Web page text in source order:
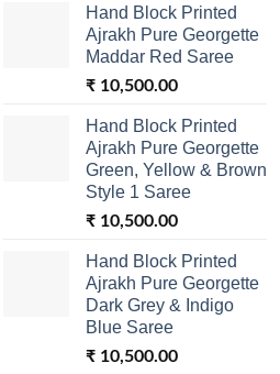
Hand Block Printed
Ajrakh Pure Georgette
Maddar Red Saree
₹ 10,500.00
Hand Block Printed
Ajrakh Pure Georgette
Green, Yellow & Brown
Style 1 Saree
₹ 10,500.00
Hand Block Printed
Ajrakh Pure Georgette
Dark Grey & Indigo
Blue Saree
₹ 10,500.00